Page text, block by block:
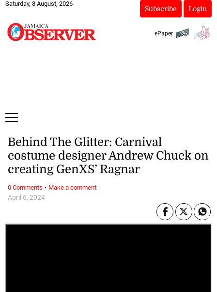
Saturday, 8 August, 2026
Subscribe Login
ePaper
April 6, 2024
Behind The Glitter: Carnival
costume designer Andrew Chuck on
creating GenXS’ Ragnar
0 Comments · Make a comment